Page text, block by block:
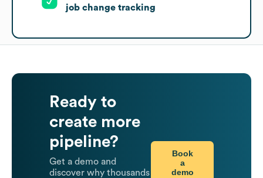
job change tracking
Ready to
create more
pipeline?
Get a demo and
discover why thousands
Book
a
demo